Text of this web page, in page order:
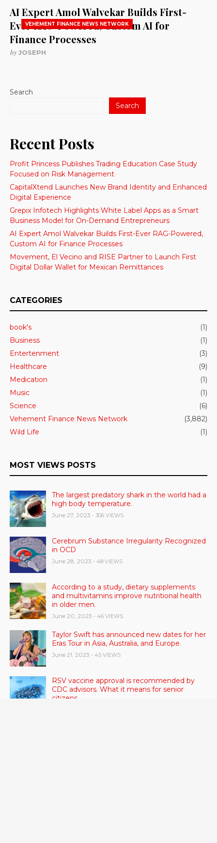
VEHEMENT FINANCE NEWS NETWORK
AI Expert Amol Walvekar Builds First-
Ever RAG-Powered, Custom AI for
Finance Processes
byJOSEPH
Search
Search
Recent Posts
Profit Princess Publishes Trading Education Case Study
Focused on Risk Management
CapitalXtend Launches New Brand Identity and Enhanced
Digital Experience
Grepix Infotech Highlights White Label Apps as a Smart
Business Model for On-Demand Entrepreneurs
AI Expert Amol Walvekar Builds First-Ever RAG-Powered,
Custom AI for Finance Processes
Movement, El Vecino and RISE Partner to Launch First
Digital Dollar Wallet for Mexican Remittances
CATEGORIES
book's
(1)
Business
(1)
Entertenment
(3)
Healthcare
(9)
Medication
(1)
Music
(1)
Science
(6)
Vehement Finance News Network
(3,882)
Wild Life
(1)
MOST VIEWS POSTS
The largest predatory shark in the world had a
high body temperature.
June 27, 2023 - 306 VIEWS
Cerebrum Substance Irregularity Recognized
in OCD
June 28, 2023 - 48 VIEWS
According to a study, dietary supplements
and multivitamins improve nutritional health
in older men.
June 20, 2023 - 46 VIEWS
Taylor Swift has announced new dates for her
Eras Tour in Asia, Australia, and Europe.
June 21, 2023 - 45 VIEWS
RSV vaccine approval is recommended by
CDC advisors. What it means for senior
citizens